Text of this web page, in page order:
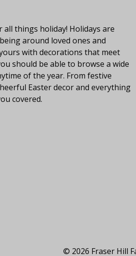
things holiday! Holidays are
around loved ones and
with decorations that meet
should be able to browse a wide
of the year. From festive
Easter decor and everything
covered.
© 2026 Fraser Hill